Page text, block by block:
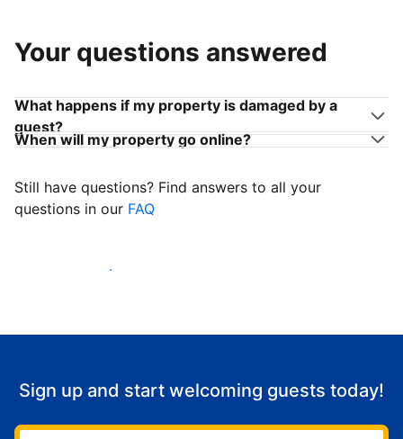
Your questions answered
What happens if my property is damaged by a
guest?
When will my property go online?
Still have questions? Find answers to all your
questions in our FAQ
Start welcoming guests
Sign up and start welcoming guests today!